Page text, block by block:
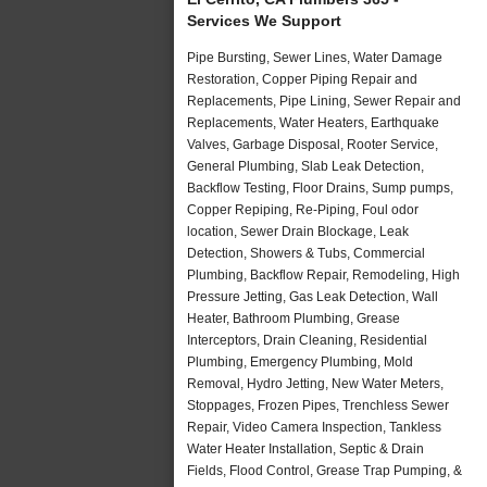
Services We Support
Pipe Bursting, Sewer Lines, Water Damage
Restoration, Copper Piping Repair and
Replacements, Pipe Lining, Sewer Repair and
Replacements, Water Heaters, Earthquake
Valves, Garbage Disposal, Rooter Service,
General Plumbing, Slab Leak Detection,
Backflow Testing, Floor Drains, Sump pumps,
Copper Repiping, Re-Piping, Foul odor
location, Sewer Drain Blockage, Leak
Detection, Showers & Tubs, Commercial
Plumbing, Backflow Repair, Remodeling, High
Pressure Jetting, Gas Leak Detection, Wall
Heater, Bathroom Plumbing, Grease
Interceptors, Drain Cleaning, Residential
Plumbing, Emergency Plumbing, Mold
Removal, Hydro Jetting, New Water Meters,
Stoppages, Frozen Pipes, Trenchless Sewer
Repair, Video Camera Inspection, Tankless
Water Heater Installation, Septic & Drain
Fields, Flood Control, Grease Trap Pumping, &